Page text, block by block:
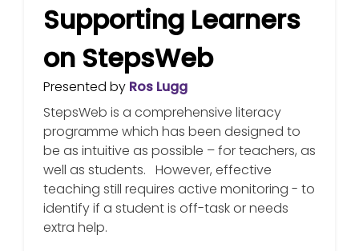
Supporting Learners
on StepsWeb
Presented by Ros Lugg
StepsWeb is a comprehensive literacy
programme which has been designed to
be as intuitive as possible – for teachers, as
well as students. However, effective
teaching still requires active monitoring - to
identify if a student is off-task or needs
extra help.